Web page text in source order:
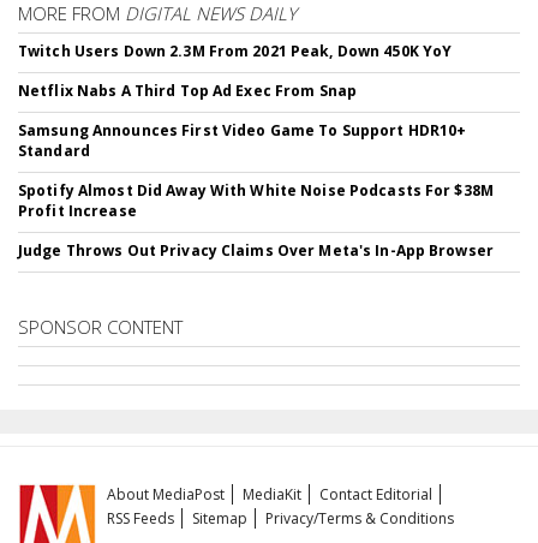
MORE FROM DIGITAL NEWS DAILY
Twitch Users Down 2.3M From 2021 Peak, Down 450K YoY
Netflix Nabs A Third Top Ad Exec From Snap
Samsung Announces First Video Game To Support HDR10+
Standard
Spotify Almost Did Away With White Noise Podcasts For $38M
Profit Increase
Judge Throws Out Privacy Claims Over Meta's In-App Browser
SPONSOR CONTENT
About MediaPost MediaKit
Contact Editorial
RSS Feeds
Sitemap Privacy/Terms & Conditions